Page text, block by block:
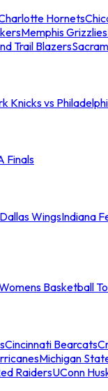
Hornets
Memphis Grizzlies
Trail Blazers
Knicks vs
Finals
Dallas WingsIndiana
Basketball
Cincinnati Bearcats
Michigan
RaidersUConn